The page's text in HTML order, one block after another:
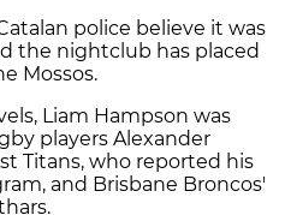
police believe it was
the nightclub has placed
Mossos.
Liam Hampson was
players Alexander
Titans, who reported his
and Brisbane Broncos'